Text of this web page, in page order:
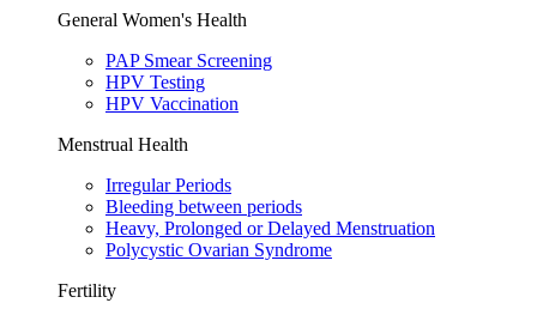
General Women's Health
PAP Smear Screening
HPV Testing
HPV Vaccination
Menstrual Health
Irregular Periods
Bleeding between periods
Heavy, Prolonged or Delayed Menstruation
Polycystic Ovarian Syndrome
Fertility